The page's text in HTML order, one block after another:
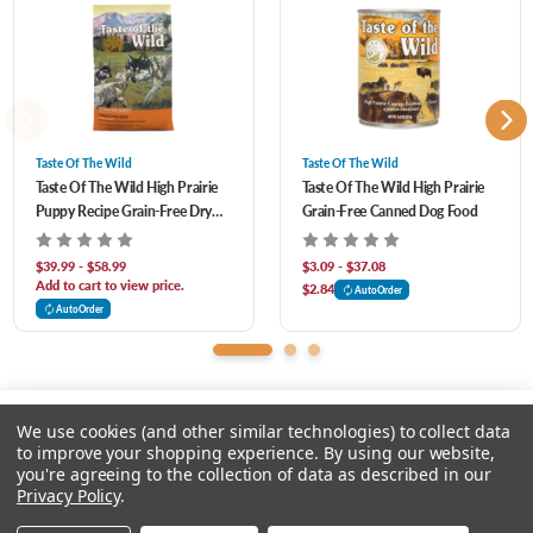
Please select an option.
antioxidants and prebiotics to help support healthy digestion, immune system
health and overall health and wellness.
Blueberries, Raspberries, Yucca Schidigera Extract, Dried Lactobacillus Plantarum
Fermentation Product, Dried Bacillus Subtilis Fermentation Product, Dried
Lactobacillus Acidophilus Fermentation Product, Dried Enterococcus Faecium
Vitamin E Supplement, Iron Proteinate, Zinc Proteinate, Copper Proteinate, Ferrous
Manganese Proteinate, Manganous Oxide, Ascorbic Acid, Vitamin A Supplement,
Biotin, Niacin, Calcium Pantothenate, Manganese Sulfate, Sodium Selenite,
Pyridoxine Hydrochloride, Vitamin B12 Supplement, Riboflavin, Vitamin D
Taste Of The Wild
Taste Of The Wild High Prairie
Puppy Recipe Grain-Free Dry
Dog Food
$39.99 - $58.99
Add to cart to view price.
AutoOrder
Taste Of The Wild
Taste Of The Wild High Prairie
Grain-Free Canned Dog Food
$3.09 - $37.08
$2.84
AutoOrder
We use cookies (and other similar technologies) to collect data
to improve your shopping experience. By using our website,
you're agreeing to the collection of data as described in our
Privacy Policy.